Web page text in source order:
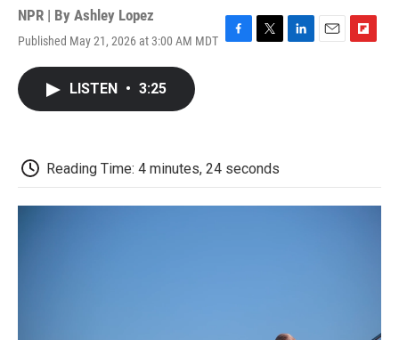
NPR | By Ashley Lopez
Published May 21, 2026 at 3:00 AM MDT
k
LISTEN • 3:25
Reading Time: 4 minutes, 24 seconds